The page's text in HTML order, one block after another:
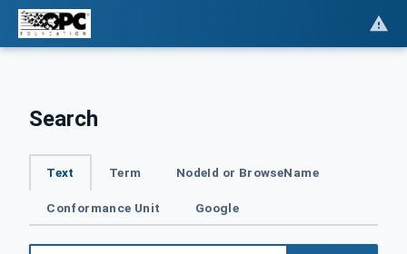
Search
Text Term NodeId or BrowseName
Conformance Unit Google